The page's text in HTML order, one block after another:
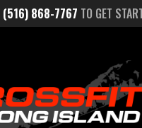
(516) 868-7767 TO GET